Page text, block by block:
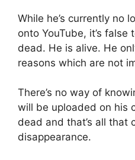
While he’s currently no
onto YouTube, it’s
dead. He is alive. He
reasons which are not
There’s no way of
will be uploaded on his
dead and that’s all that
disappearance.